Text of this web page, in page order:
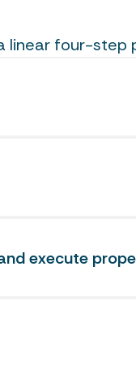
linear four-step
execute